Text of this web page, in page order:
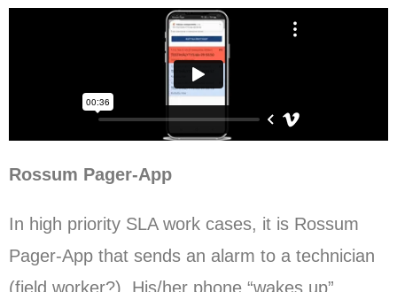
Rossum Pager-App
In high priority SLA work cases, it is Rossum
Pager-App that sends an alarm to a technician
(field worker?). His/her phone “wakes up”,